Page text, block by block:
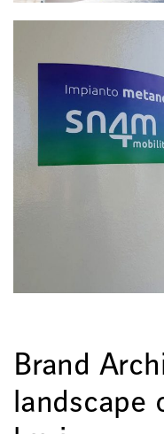
Brand
landscape